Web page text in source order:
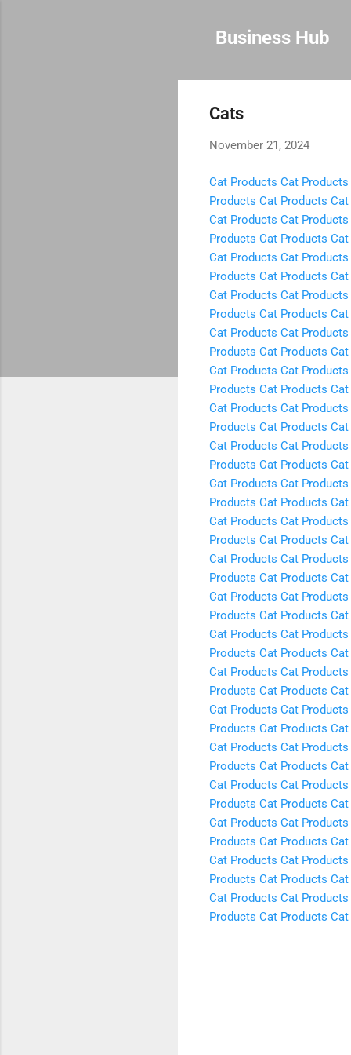
Business Hub
Cats
November 21, 2024
Cat Products Cat Products
Products Cat Products
Cat Products Cat Products
Products Cat Products
Cat Products Cat Products
Products Cat Products
Cat Products Cat Products
Products Cat Products
Cat Products Cat Products
Products Cat Products
Cat Products Cat Products
Products Cat Products
Cat Products Cat Products
Products Cat Products
Cat Products Cat Products
Products Cat Products
Cat Products Cat Products
Products Cat Products
Cat Products Cat Products
Products Cat Products
Cat Products Cat Products
Products Cat Products
Cat Products Cat Products
Products Cat Products
Cat Products Cat Products
Products Cat Products
Cat Products Cat Products
Products Cat Products
Cat Products Cat Products
Products Cat Products
Cat Products Cat Products
Products Cat Products
Cat Products Cat Products
Products Cat Products
Cat Products Cat Products
Products Cat Products
Cat Products Cat Products
Products Cat Products
Cat Products Cat Products
Products Cat Products